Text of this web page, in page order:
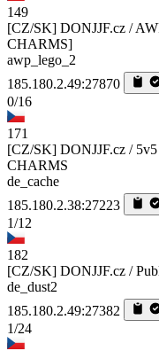
149
[CZ/SK] DONJJF.cz /
CHARMS]
awp_lego_2
185.180.2.49:27870
0/16
171
[CZ/SK] DONJJF.cz /
CHARMS
de_cache
185.180.2.38:27223
1/12
182
[CZ/SK] DONJJF.cz /
de_dust2
185.180.2.49:27382
1/24